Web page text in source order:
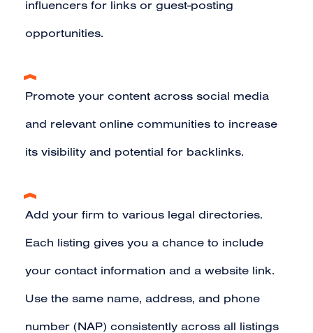
influencers for links or guest-posting
opportunities.
Promote your content across social media
and relevant online communities to increase
its visibility and potential for backlinks.
Add your firm to various legal directories.
Each listing gives you a chance to include
your contact information and a website link.
Use the same name, address, and phone
number (NAP) consistently across all listings